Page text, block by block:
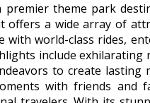
premier theme park
offers a wide array of
with world-class rides,
include exhilarating
to create
with friends and